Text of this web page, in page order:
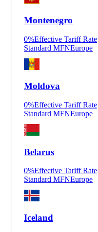
Montenegro
0%Effective Tariff Rate
Standard MFNEurope
Moldova
0%Effective Tariff Rate
Standard MFNEurope
Belarus
0%Effective Tariff Rate
Standard MFNEurope
Iceland